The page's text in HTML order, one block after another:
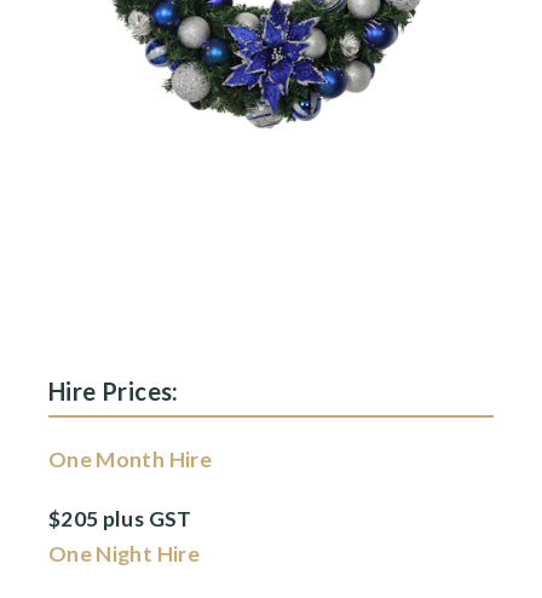
Hire Prices:
One Month Hire
$205 plus GST
One Night Hire